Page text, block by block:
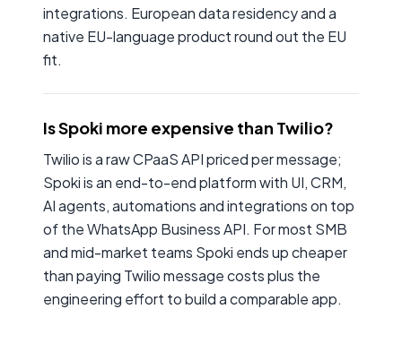
integrations. European data residency and a
native EU-language product round out the EU
fit.
Is Spoki more expensive than Twilio?
Twilio is a raw CPaaS API priced per message;
Spoki is an end-to-end platform with UI, CRM,
AI agents, automations and integrations on top
of the WhatsApp Business API. For most SMB
and mid-market teams Spoki ends up cheaper
than paying Twilio message costs plus the
engineering effort to build a comparable app.